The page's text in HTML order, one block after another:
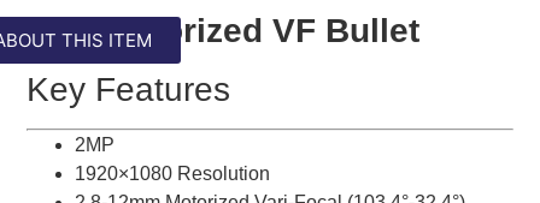
THIS ITEM
LPR Motorized VF Bullet
Key Features
2MP
1920×1080 Resolution